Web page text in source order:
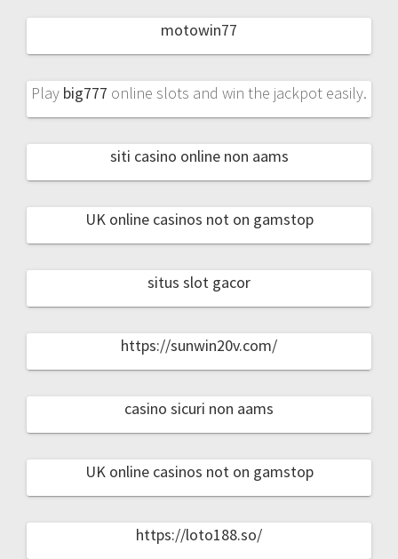
motowin77
Play big777 online slots and win the jackpot easily.
siti casino online non aams
UK online casinos not on gamstop
situs slot gacor
https://sunwin20v.com/
casino sicuri non aams
UK online casinos not on gamstop
https://loto188.so/